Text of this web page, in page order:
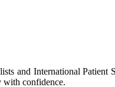
and International Patient
with confidence.